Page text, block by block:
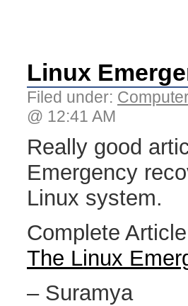
Linux
Filed under:
@ 12:41 AM
Really good
Emergency
Linux system.
Complete
The Linux
– Suramya